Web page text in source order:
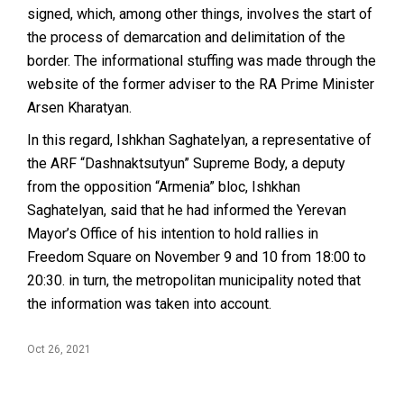
signed, which, among other things, involves the start of
the process of demarcation and delimitation of the
border. The informational stuffing was made through the
website of the former adviser to the RA Prime Minister
Arsen Kharatyan.
In this regard, Ishkhan Saghatelyan, a representative of
the ARF “Dashnaktsutyun” Supreme Body, a deputy
from the opposition “Armenia” bloc, Ishkhan
Saghatelyan, said that he had informed the Yerevan
Mayor’s Office of his intention to hold rallies in
Freedom Square on November 9 and 10 from 18:00 to
20:30. in turn, the metropolitan municipality noted that
the information was taken into account.
Oct 26, 2021